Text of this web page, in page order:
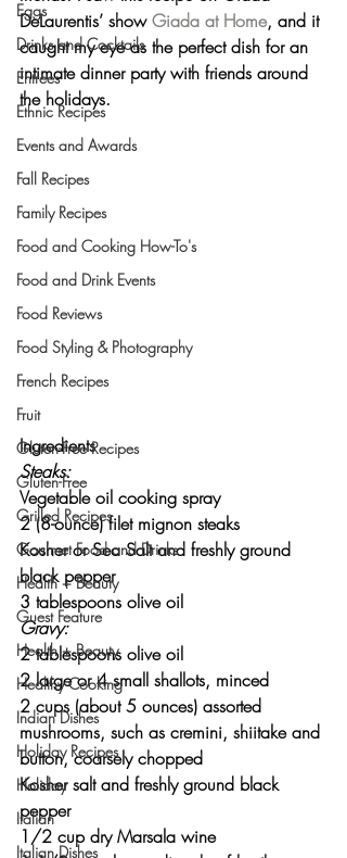
Eggs
Drinks and Cocktails
Entrees
Ethnic Recipes
Events and Awards
Fall Recipes
Family Recipes
Food and Cooking How-To's
Food and Drink Events
Food Reviews
Food Styling & Photography
French Recipes
Fruit
Gluten-Free Recipes
Gluten-Free
Grilled Recipes
Gourmet Food and Drinks
Health + Beauty
Guest Feature
Health + Beauty
Healthy Cooking
Indian Dishes
Holiday Recipes
Holiday
Italian
Italian Dishes
DeLaurentis’ show Giada at Home, and it
caught my eye as the perfect dish for an
intimate dinner party with friends around
the holidays.
Ingredients
Steaks:
Vegetable oil cooking spray
2 (8-ounce) filet mignon steaks
Kosher or Sea Salt and freshly ground
black pepper
3 tablespoons olive oil
Gravy:
2 tablespoons olive oil
2 large or 4 small shallots, minced
2 cups (about 5 ounces) assorted
mushrooms, such as cremini, shiitake and
button, coarsely chopped
Kosher salt and freshly ground black
pepper
1/2 cup dry Marsala wine